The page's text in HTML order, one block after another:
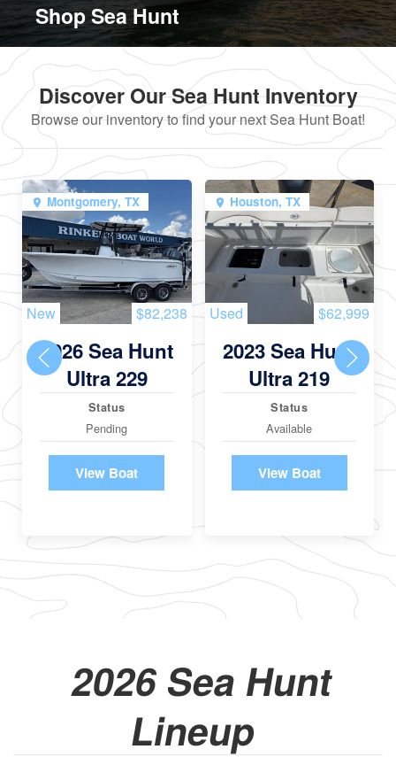
Shop Sea Hunt
Discover Our Sea Hunt Inventory
Browse our inventory to find your next Sea Hunt Boat!
Montgomery, TX
New $82,238
2026 Sea Hunt
Ultra 229
Status
Pending
View Boat
Houston, TX
Used $62,999
2023 Sea Hunt
Ultra 219
Status
Available
View Boat
2026 Sea Hunt
Lineup